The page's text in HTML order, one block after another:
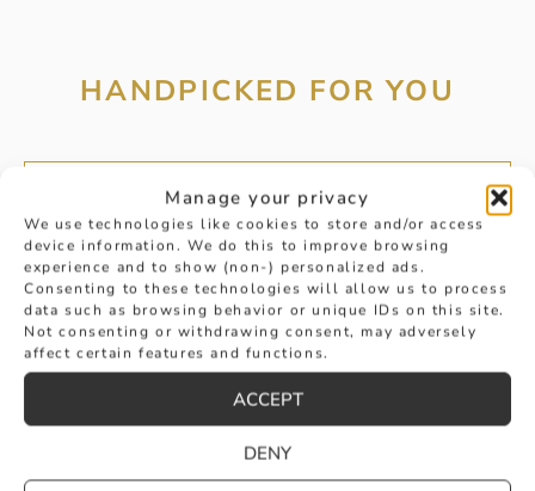
Manage your privacy
We use technologies like cookies to store and/or access
device information. We do this to improve browsing
experience and to show (non-) personalized ads.
Consenting to these technologies will allow us to process
data such as browsing behavior or unique IDs on this site.
Not consenting or withdrawing consent, may adversely
affect certain features and functions.
ACCEPT
DENY
HANDPICKED FOR YOU